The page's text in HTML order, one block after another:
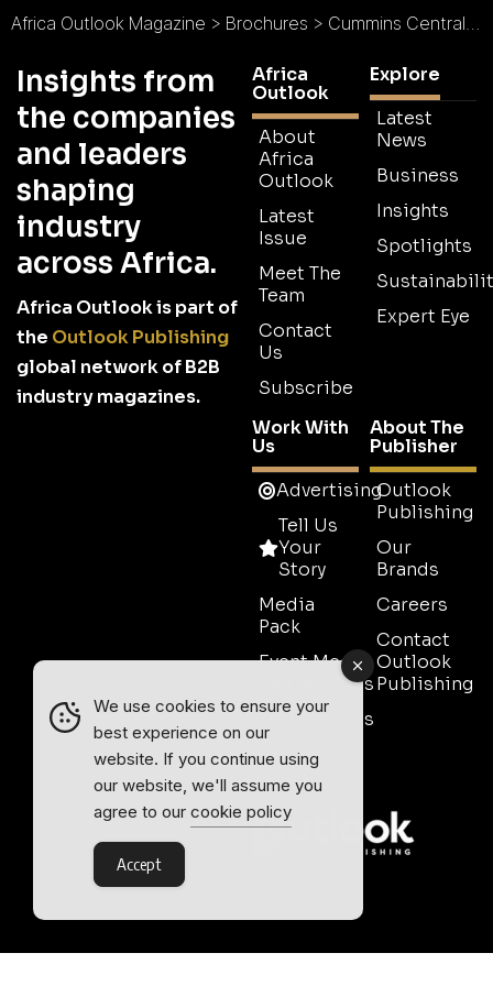
Africa Outlook Magazine > Brochures > Cummins Central Supply Chain Operations Brochure
Insights from
the companies
and leaders
shaping
industry
across Africa.
Africa Outlook is part of
the Outlook Publishing
global network of B2B
industry magazines.
Africa
Outlook
About
Africa
Outlook
Latest
Issue
Meet The
Team
Contact
Us
Subscribe
Explore
Latest
News
Business
Insights
Spotlights
Expert Eye
Work With
Us
Advertising
Tell Us
Your
Story
Media
Pack
Event Media
Partnerships
Testimonials
Contact
Sales
About The
Publisher
Outlook
Publishing
Our
Brands
Careers
Contact
Outlook
Publishing
We use cookies to ensure your
best experience on our
website. If you continue using
our website, we'll assume you
agree to our cookie policy
Accept